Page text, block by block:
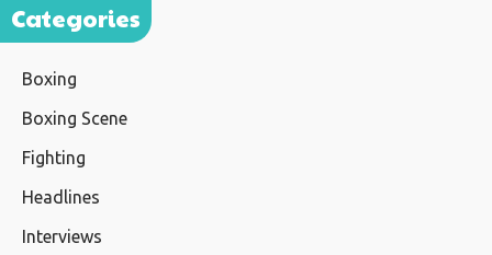
Categories
Boxing
Boxing Scene
Fighting
Headlines
Interviews